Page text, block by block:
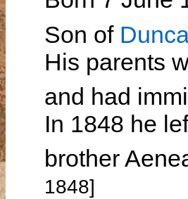
Son of
His parents
and had
In 1848 he
brother
1848]